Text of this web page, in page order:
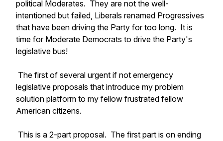
political Moderates. They are not the well-
intentioned but failed, Liberals renamed Progressives
that have been driving the Party for too long. It is
time for Moderate Democrats to drive the Party's
legislative bus!
The first of several urgent if not emergency
legislative proposals that introduce my problem
solution platform to my fellow frustrated fellow
American citizens.
This is a 2-part proposal. The first part is on ending